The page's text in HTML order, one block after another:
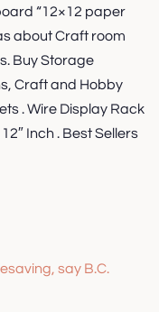
“12×12 paper
about Craft room
Buy Storage
Craft and Hobby
. Wire Display Rack
Inch . Best Sellers
say B.C.